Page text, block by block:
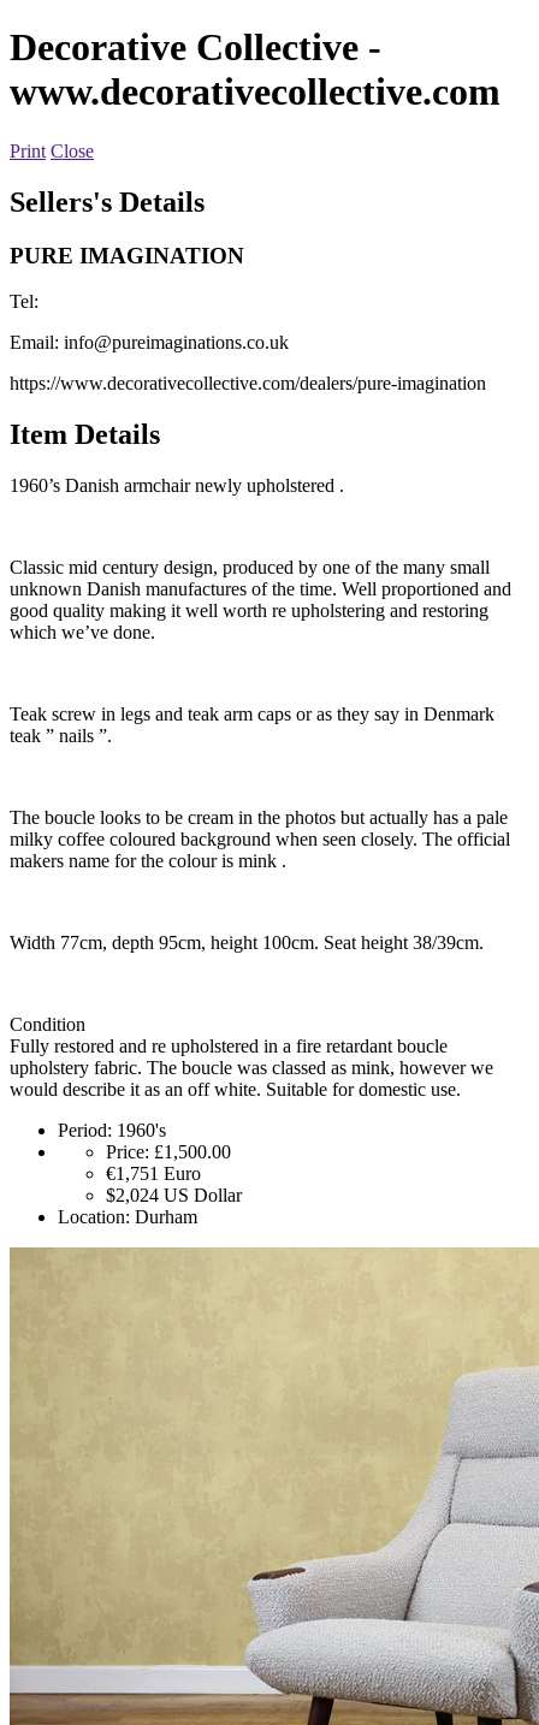
Decorative Collective -
www.decorativecollective.com
Print Close
Sellers's Details
PURE IMAGINATION
Tel:
Email: info@pureimaginations.co.uk
https://www.decorativecollective.com/dealers/pure-imagination
Item Details
1960’s Danish armchair newly upholstered .
Classic mid century design, produced by one of the many small
unknown Danish manufactures of the time. Well proportioned and
good quality making it well worth re upholstering and restoring
which we’ve done.
Teak screw in legs and teak arm caps or as they say in Denmark
teak ” nails ”.
The boucle looks to be cream in the photos but actually has a pale
milky coffee coloured background when seen closely. The official
makers name for the colour is mink .
Width 77cm, depth 95cm, height 100cm. Seat height 38/39cm.
Condition
Fully restored and re upholstered in a fire retardant boucle
upholstery fabric. The boucle was classed as mink, however we
would describe it as an off white. Suitable for domestic use.
Period: 1960's
Price: £1,500.00
€1,751 Euro
$2,024 US Dollar
Location: Durham